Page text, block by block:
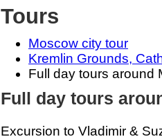
Tours
Moscow city tour
Kremlin Grounds,
Full day tours around
Full day tours
Excursion to Vladimir &